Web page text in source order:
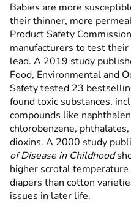
Babies are more
their thinner, more
Product Safety
manufacturers to test
lead. A 2019 study
Food, Environmental and
Safety tested 23
found toxic substances,
compounds like
chlorobenzene,
dioxins. A 2000 study
of Disease in Childhood
higher scrotal
diapers than cotton
issues in later life.